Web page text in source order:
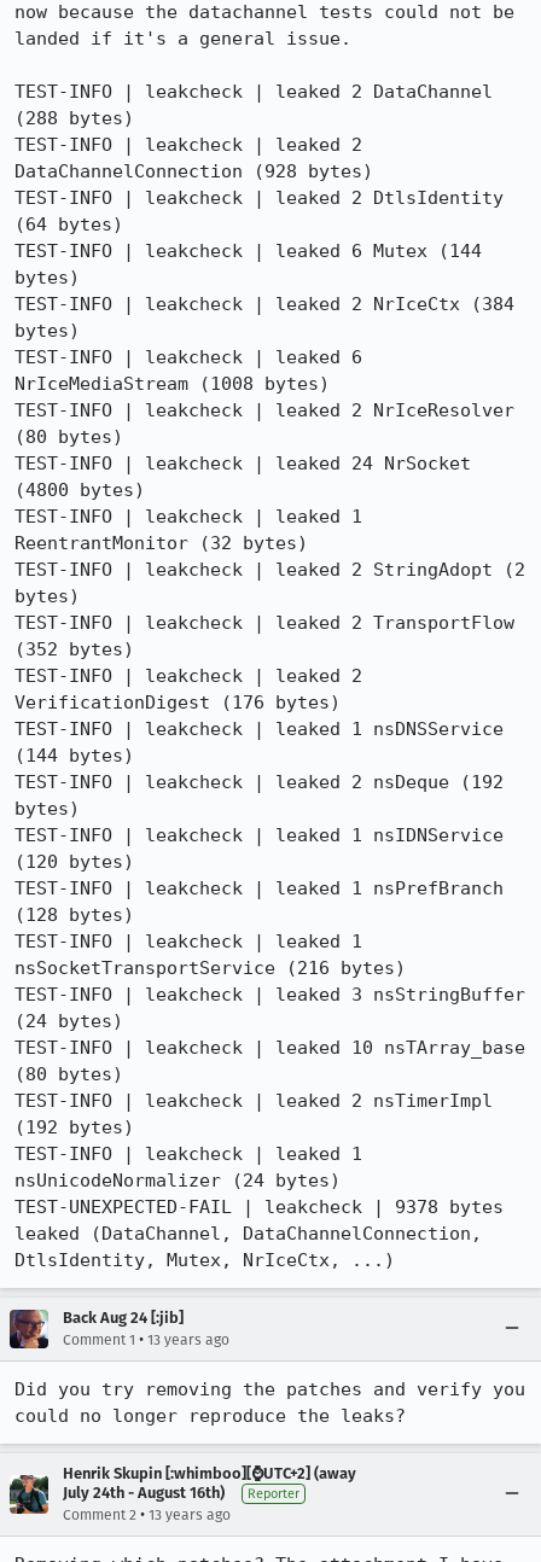
now because the datachannel tests could not be
landed if it's a general issue.
TEST-INFO | leakcheck | leaked 2 DataChannel
(288 bytes)
TEST-INFO | leakcheck | leaked 2
DataChannelConnection (928 bytes)
TEST-INFO | leakcheck | leaked 2 DtlsIdentity
(64 bytes)
TEST-INFO | leakcheck | leaked 6 Mutex (144
bytes)
TEST-INFO | leakcheck | leaked 2 NrIceCtx (384
bytes)
TEST-INFO | leakcheck | leaked 6
NrIceMediaStream (1008 bytes)
TEST-INFO | leakcheck | leaked 2 NrIceResolver
(80 bytes)
TEST-INFO | leakcheck | leaked 24 NrSocket
(4800 bytes)
TEST-INFO | leakcheck | leaked 1
ReentrantMonitor (32 bytes)
TEST-INFO | leakcheck | leaked 2 StringAdopt (2
bytes)
TEST-INFO | leakcheck | leaked 2 TransportFlow
(352 bytes)
TEST-INFO | leakcheck | leaked 2
VerificationDigest (176 bytes)
TEST-INFO | leakcheck | leaked 1 nsDNSService
(144 bytes)
TEST-INFO | leakcheck | leaked 2 nsDeque (192
bytes)
TEST-INFO | leakcheck | leaked 1 nsIDNService
(120 bytes)
TEST-INFO | leakcheck | leaked 1 nsPrefBranch
(128 bytes)
TEST-INFO | leakcheck | leaked 1
nsSocketTransportService (216 bytes)
TEST-INFO | leakcheck | leaked 3 nsStringBuffer
(24 bytes)
TEST-INFO | leakcheck | leaked 10 nsTArray_base
(80 bytes)
TEST-INFO | leakcheck | leaked 2 nsTimerImpl
(192 bytes)
TEST-INFO | leakcheck | leaked 1
nsUnicodeNormalizer (24 bytes)
TEST-UNEXPECTED-FAIL | leakcheck | 9378 bytes
leaked (DataChannel, DataChannelConnection,
DtlsIdentity, Mutex, NrIceCtx, ...)
Back Aug 24 [:jib]
Comment 1 • 13 years ago
Did you try removing the patches and verify you
could no longer reproduce the leaks?
Henrik Skupin [:whimboo][⌚️UTC+2] (away
July 24th - August 16th)
Reporter
Comment 2 • 13 years ago